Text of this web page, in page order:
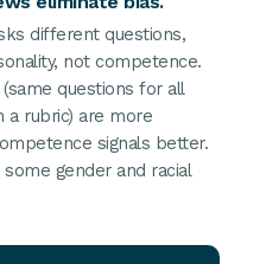
different questions,
not competence.
questions for all
a rubric) are more
signals better.
gender and racial